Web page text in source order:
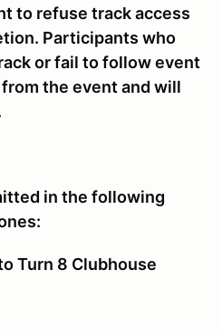
to refuse track access
Participants who
or fail to follow event
the event and will
in the following
Turn 8 Clubhouse